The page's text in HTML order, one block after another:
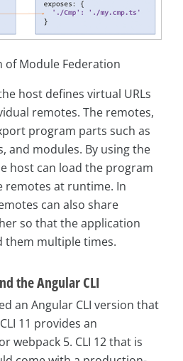
of Module Federation
host defines virtual URLs
remotes. The remotes,
program parts such as
and modules. By using the
host can load the program
remotes at runtime. In
can also share
so that the application
them multiple times.
the Angular CLI
an Angular CLI version that
11 provides an
webpack 5. CLI 12 that is